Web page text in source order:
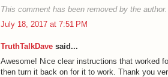
This comment has been removed by the author.
July 18, 2017 at 7:51 PM
TruthTalkDave said...
Awesome! Nice clear instructions that worked
then turn it back on for it to work. Thank you